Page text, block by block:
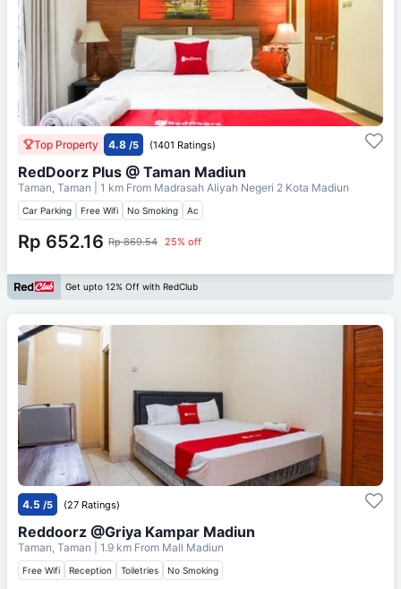
Top Property 4.8 /5 (1401 Ratings)
RedDoorz Plus @ Taman Madiun
Taman, Taman | 1 km From Madrasah Aliyah Negeri 2 Kota Madiun
Car Parking Free Wifi No Smoking Ac
Rp 652.16 Rp 869.54 25% off
Get upto 12% Off with RedClub
4.5 /5 (27 Ratings)
Reddoorz @Griya Kampar Madiun
Taman, Taman | 1.9 km From Mall Madiun
Free Wifi Reception Toiletries No Smoking